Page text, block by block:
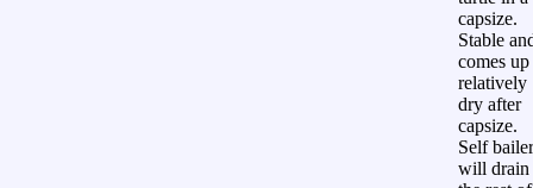
capsize.
Stable
comes up
relatively
dry after
capsize.
Self bailer
will drain